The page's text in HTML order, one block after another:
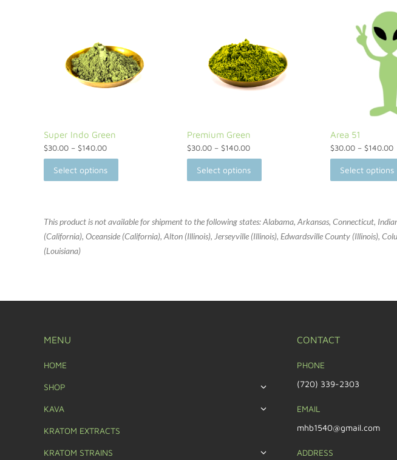
Super Indo Green
$30.00 – $140.00
Select options
Premium Green
$30.00 – $140.00
Select options
Area 51
$30.00 – $140.00
Select options
This product is not available for shipment to the following states: Alabama, Arkansas, Connecticut,
(California), Oceanside (California), Alton (Illinois), Jerseyville (Illinois), Edwardsville County (Illinois),
(Louisiana)
MENU
HOME
SHOP
KAVA
KRATOM EXTRACTS
KRATOM STRAINS
CONTACT
PHONE
(720) 339-2303
EMAIL
mhb1540@gmail.com
ADDRESS